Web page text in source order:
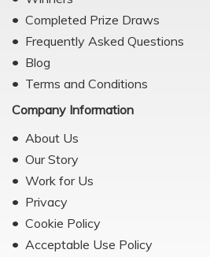
Completed Prize Draws
Frequently Asked Questions
Blog
Terms and Conditions
Company Information
About Us
Our Story
Work for Us
Privacy
Cookie Policy
Acceptable Use Policy